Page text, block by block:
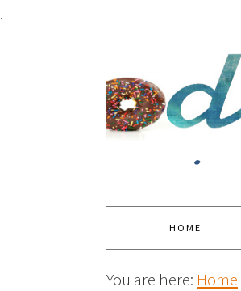
.
HOME
You are here: Home